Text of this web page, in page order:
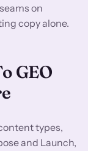
on
copy alone.
GEO
types,
and Launch,